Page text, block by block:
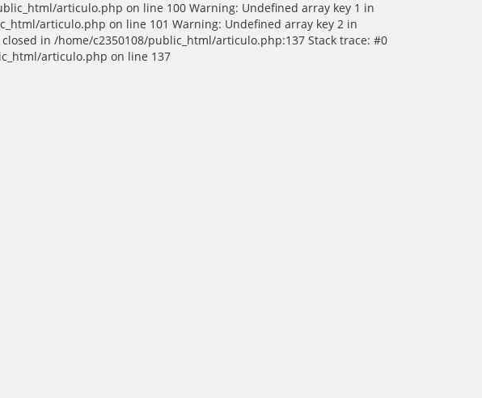
articulo.php on line 100 Warning: Undefined array key 1 in
articulo.php on line 101 Warning: Undefined array key 2 in
in /home/c2350108/public_html/articulo.php:137 Stack trace: #0
articulo.php on line 137